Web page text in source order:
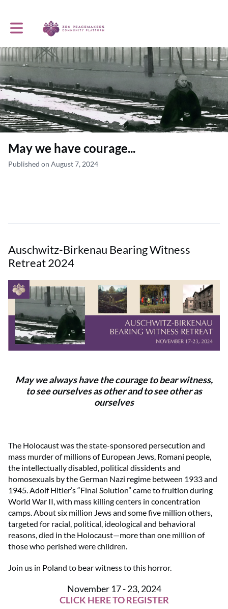
Toggle main navigation
May we have courage...
Published on August 7, 2024
Auschwitz-Birkenau Bearing Witness
Retreat 2024
May we always have the courage to bear witness,
to see ourselves as other and to see other as
ourselves
The Holocaust was the state-sponsored persecution and
mass murder of millions of European Jews, Romani people,
the intellectually disabled, political dissidents and
homosexuals by the German Nazi regime between 1933 and
1945. Adolf Hitler’s “Final Solution” came to fruition during
World War II, with mass killing centers in concentration
camps. About six million Jews and some five million others,
targeted for racial, political, ideological and behavioral
reasons, died in the Holocaust—more than one million of
those who perished were children.
Join us in Poland to bear witness to this horror.
November 17 - 23, 2024
CLICK HERE TO REGISTER